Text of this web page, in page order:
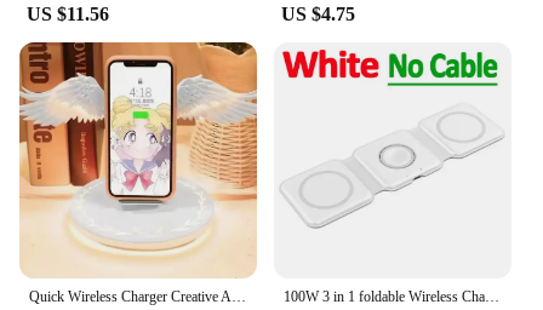
US $11.56 US $4.75
Quick Wireless Charger Creative Angel Wing QI Mobile Quick Charge Portable Wing with Breathing Light and Music Function Gift 100W 3 in 1 foldable Wireless Charger Pad Stand for iPhone 15 14 13 12Pro Max Airpods iWatch Fast Wireless Charging Dock Station